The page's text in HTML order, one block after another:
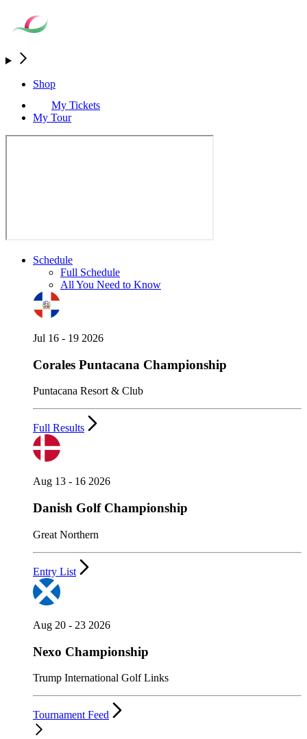
Shop
My Tickets
My Tour
Schedule
Full Schedule
All You Need to Know
Jul 16 - 19 2026
Corales Puntacana Championship
Puntacana Resort & Club
Full Results
Aug 13 - 16 2026
Danish Golf Championship
Great Northern
Entry List
Aug 20 - 23 2026
Nexo Championship
Trump International Golf Links
Tournament Feed